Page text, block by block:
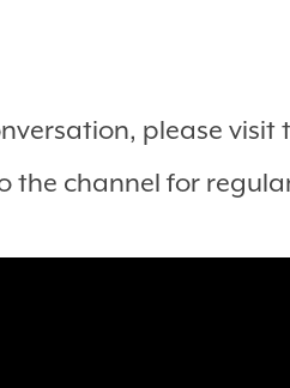
please visit
the channel for